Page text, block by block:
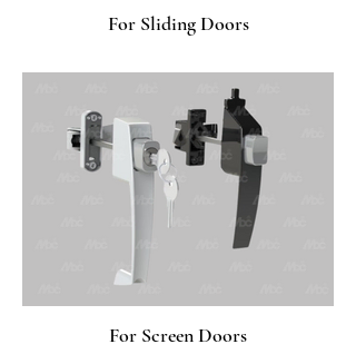
For Sliding Doors
For Screen Doors